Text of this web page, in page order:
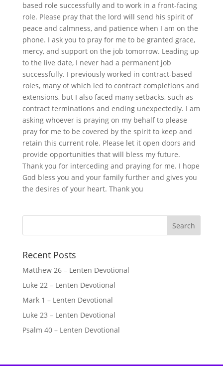
based role successfully and to work in a front-facing
role. Please pray that the lord will send his spirit of
peace and calmness, and patience when I am on the
phone. I ask you to pray for me to be granted grace,
mercy, and support on the job tomorrow. Leading up
to the live date, I never had a permanent job
successfully. I previously worked in contract-based
roles, many of which led to contract completions and
extensions, but I also faced many setbacks, such as
contract terminations and ending unexpectedly. I am
asking whoever is praying on my behalf to please
pray for me to be covered by the spirit to keep and
retain this current role. Please let it open doors and
provide opportunities that will bless my future.
Thank you for interceding and praying for me. I hope
God bless you and your family further and gives you
the desires of your heart. Thank you
Recent Posts
Matthew 26 – Lenten Devotional
Luke 22 – Lenten Devotional
Mark 1 – Lenten Devotional
Luke 23 – Lenten Devotional
Psalm 40 – Lenten Devotional